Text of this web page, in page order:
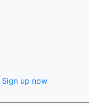
Sign up now